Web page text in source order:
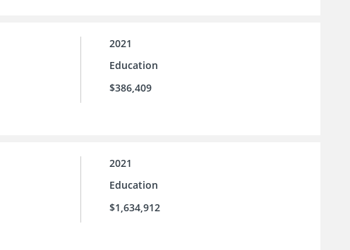
2021
Education
$386,409
2021
Education
$1,634,912